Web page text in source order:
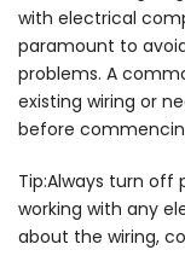
with electrical
paramount to
problems. A
existing wiring or
before
Tip:Always turn
working with any
about the wiring,